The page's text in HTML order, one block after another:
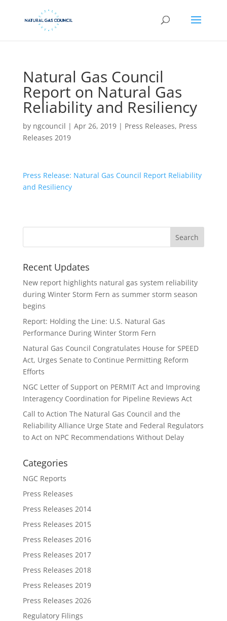
Natural Gas Council
Report on Natural Gas
Reliability and Resiliency
by ngcouncil | Apr 26, 2019| Press Releases, Press
Releases 2019
Press Release: Natural Gas Council Report Reliability
and Resiliency
Recent Updates
New report highlights natural gas system reliability
during Winter Storm Fern as summer storm season
begins
Report: Holding the Line: U.S. Natural Gas
Performance During Winter Storm Fern
Natural Gas Council Congratulates House for SPEED
Act, Urges Senate to Continue Permitting Reform
Efforts
NGC Letter of Support on PERMIT Act and Improving
Interagency Coordination for Pipeline Reviews Act
Call to Action The Natural Gas Council and the
Reliability Alliance Urge State and Federal Regulators
to Act on NPC Recommendations Without Delay
Categories
NGC Reports
Press Releases
Press Releases 2014
Press Releases 2015
Press Releases 2016
Press Releases 2017
Press Releases 2018
Press Releases 2019
Press Releases 2026
Regulatory Filings